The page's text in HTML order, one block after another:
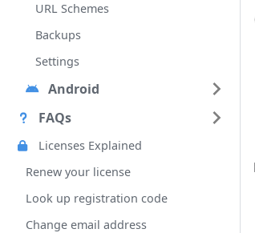
URL Schemes
Backups
Settings
Android
FAQs
Licenses Explained
Renew your license
Look up registration code
Change email address